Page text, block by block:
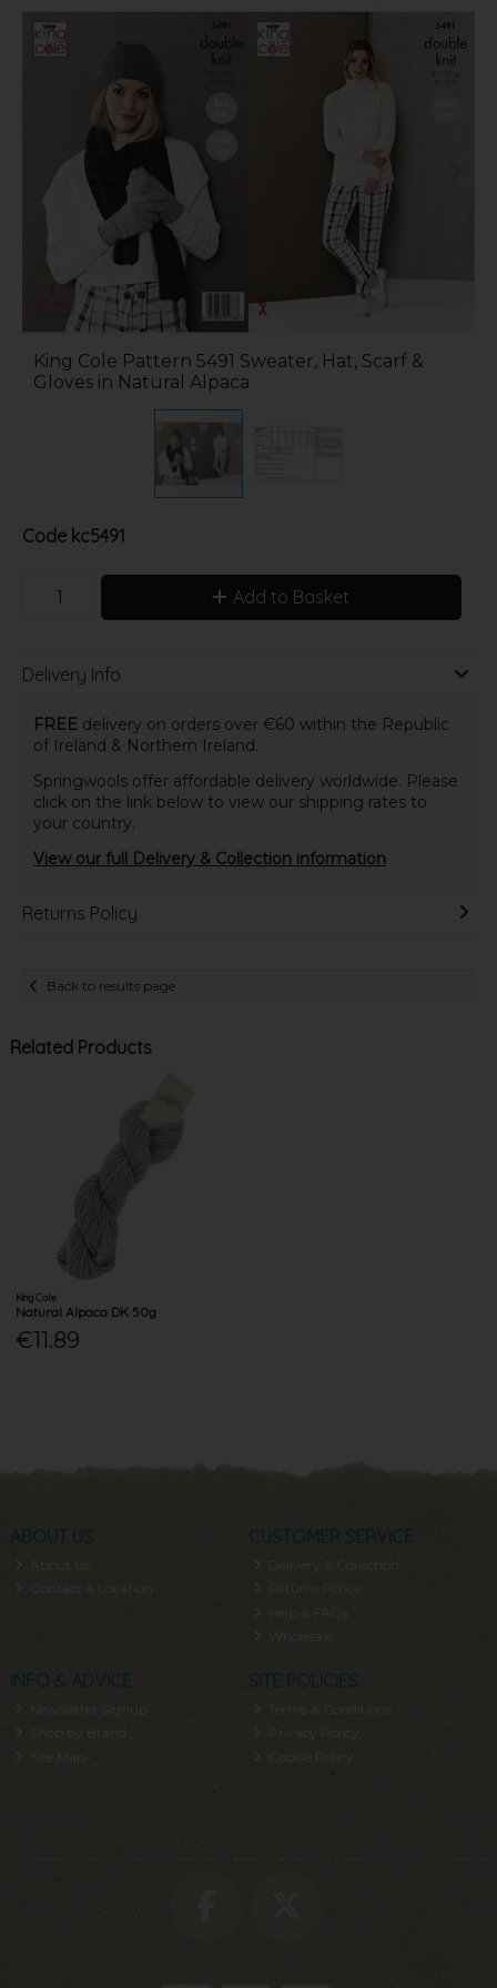
King Cole Pattern 5491 Sweater, Hat, Scarf &
Gloves in Natural Alpaca
Code kc5491
Add to Basket
Delivery Info
FREE delivery on orders over €60 within the Republic
of Ireland & Northern Ireland.
Springwools offer affordable delivery worldwide. Please
click on the link below to view our shipping rates to
your country.
View our full Delivery & Collection information
Returns Policy
Back to results page
Related Products
King Cole
Natural Alpaca DK 50g
€11.89
ABOUT US
About Us
Contact & Location
CUSTOMER SERVICE
Delivery & Collection
INFO & ADVICE
Newsletter Signup
Shop by Brand
SITE POLICIES
Privacy Policy